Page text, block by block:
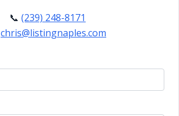
📞 (239) 248-8171
chris@listingnaples.com